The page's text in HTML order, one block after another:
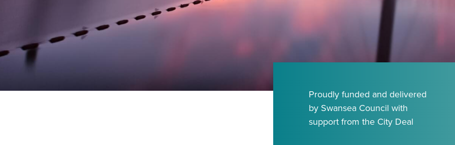
Proudly funded and delivered
by Swansea Council with
support from the City Deal